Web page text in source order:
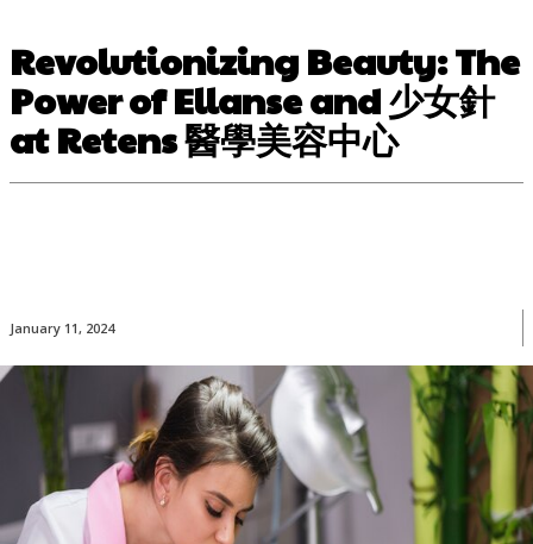
Revolutionizing Beauty: The
Power of Ellanse and 少女針
at Retens 醫學美容中心
January 11, 2024